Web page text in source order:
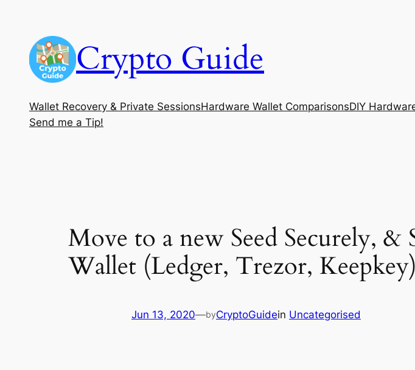
content
Crypto Guide
Wallet Recovery & Private SessionsHardware Wallet ComparisonsDIY
Send me a Tip!
Move to a new Seed Securely,
Wallet (Ledger, Trezor, Keepkey)
Jun 13, 2020—byCryptoGuidein Uncategorised